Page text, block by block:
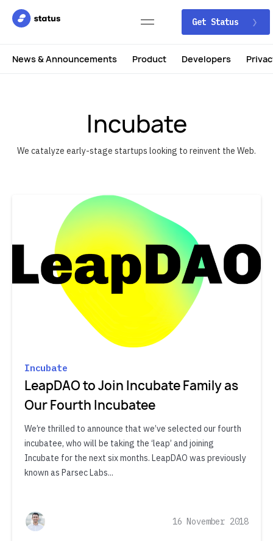
Get Status
News & Announcements Product Developers
Incubate
We catalyze early-stage startups looking to reinvent the Web.
Incubate
LeapDAO to Join Incubate Family as
Our Fourth Incubatee
We’re thrilled to announce that we’ve selected our fourth
incubatee, who will be taking the ‘leap’ and joining
Incubate for the next six months. LeapDAO was previously
known as Parsec Labs...
16 November 2018